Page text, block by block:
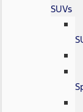
SUVs